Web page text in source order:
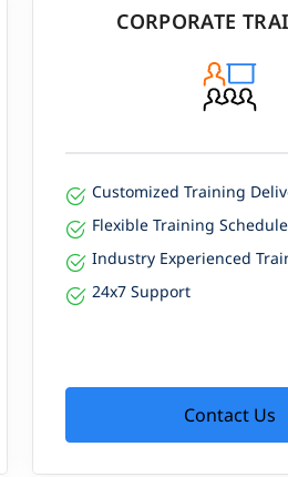
CORPORATE
Customized Training
Flexible Training
Industry Experienced
24x7 Support
Contact Us